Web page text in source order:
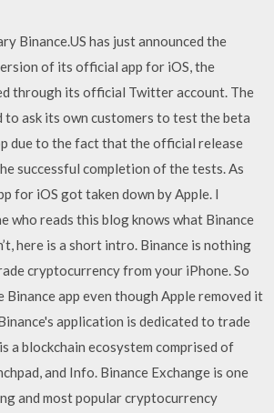
Binance.US has just announced the
of its official app for iOS, the
through its official Twitter account. The
to ask its own customers to test the beta
due to the fact that the official release
successful completion of the tests. As
for iOS got taken down by Apple. I
who reads this blog knows what Binance
here is a short intro. Binance is nothing
cryptocurrency from your iPhone. So
Binance app even though Apple removed it
application is dedicated to trade
a blockchain ecosystem comprised of
and Info. Binance Exchange is one
and most popular cryptocurrency